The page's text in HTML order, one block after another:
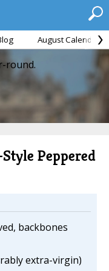
August Calendar
round.
Peppered
backbones
extra-virgin)